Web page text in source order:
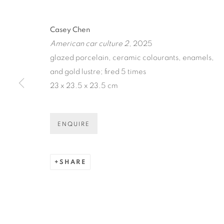
CAR BOOT
N.SMITH GALLERY,30 JAN - 22 FEB 2025
CASEY CHEN:
OVERVIEW
Casey Chen
American car culture 2, 2025
glazed porcelain, ceramic colourants, enamels,
and gold lustre; fired 5 times
23 x 23.5 x 23.5 cm
ENQUIRE
SHARE